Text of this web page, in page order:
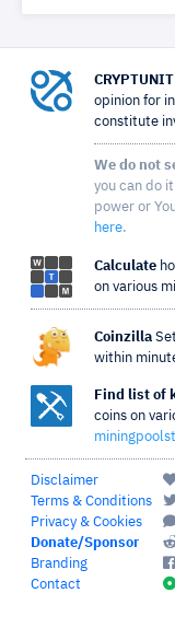
CRYPTUNIT
opinion for
constitute
We do not
you can do it
power or
here.
Calculate
on various
Coinzilla
within
Find list of
coins on
Disclaimer
Terms & Conditions
Privacy & Cookies
Donate/Sponsor
Branding
Contact